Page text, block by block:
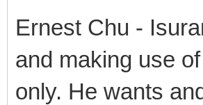
Ernest Chu -
and making use
only. He wants